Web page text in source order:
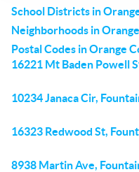
School Districts in
Neighborhoods in
Postal Codes in Orange
16221 Mt Baden Powell
10234 Janaca Cir,
16323 Redwood St,
8938 Martin Ave,